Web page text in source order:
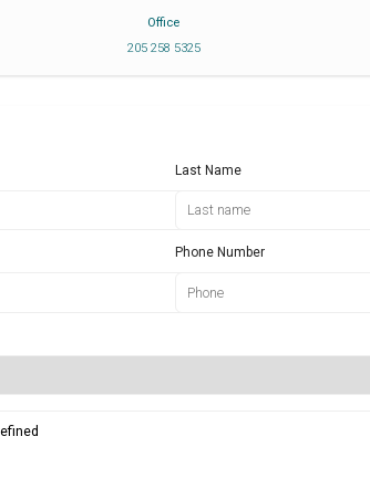
Office
205 258 5325
Last Name
Phone Number